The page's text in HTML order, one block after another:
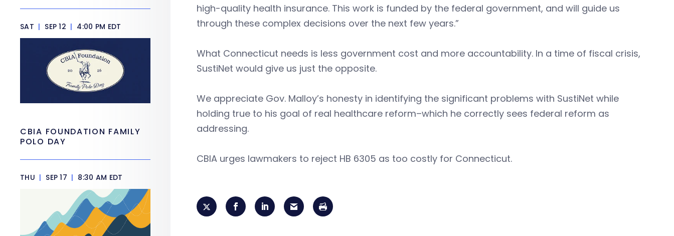
high-quality health insurance. This work is funded by the federal government, and will guide us
through these complex decisions over the next few years.”
What Connecticut needs is less government cost and more accountability. In a time of fiscal crisis,
SustiNet would give us just the opposite.
We appreciate Gov. Malloy’s honesty in identifying the significant problems with SustiNet while
holding true to his goal of real healthcare reform–which he correctly sees federal reform as
addressing.
CBIA urges lawmakers to reject HB 6305 as too costly for Connecticut.
SAT | SEP 12 | 4:00 PM EDT
CBIA FOUNDATION FAMILY
POLO DAY
THU | SEP 17 | 8:30 AM EDT